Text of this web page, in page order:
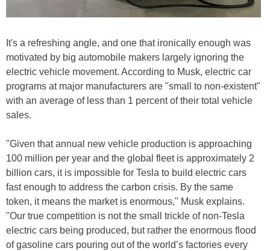
It's a refreshing angle, and one that ironically enough was
motivated by big automobile makers largely ignoring the
electric vehicle movement. According to Musk, electric car
programs at major manufacturers are "small to non-existent"
with an average of less than 1 percent of their total vehicle
sales.
"Given that annual new vehicle production is approaching
100 million per year and the global fleet is approximately 2
billion cars, it is impossible for Tesla to build electric cars
fast enough to address the carbon crisis. By the same
token, it means the market is enormous," Musk explains.
"Our true competition is not the small trickle of non-Tesla
electric cars being produced, but rather the enormous flood
of gasoline cars pouring out of the world’s factories every